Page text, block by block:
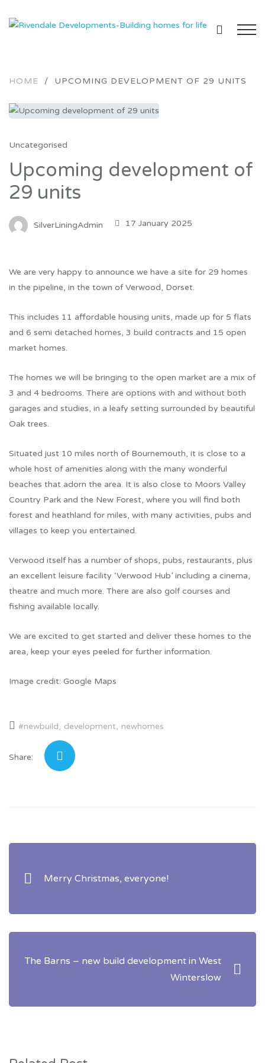
HOME / UPCOMING DEVELOPMENT OF 29 UNITS
Uncategorised
Upcoming development of
29 units
SilverLiningAdmin 17 January 2025
We are very happy to announce we have a site for 29 homes
in the pipeline, in the town of Verwood, Dorset.
This includes 11 affordable housing units, made up for 5 flats
and 6 semi detached homes, 3 build contracts and 15 open
market homes.
The homes we will be bringing to the open market are a mix of
3 and 4 bedrooms. There are options with and without both
garages and studies, in a leafy setting surrounded by beautiful
Oak trees.
Situated just 10 miles north of Bournemouth, it is close to a
whole host of amenities along with the many wonderful
beaches that adorn the area. It is also close to Moors Valley
Country Park and the New Forest, where you will find both
forest and heathland for miles, with many activities, pubs and
villages to keep you entertained.
Verwood itself has a number of shops, pubs, restaurants, plus
an excellent leisure facility ‘Verwood Hub’ including a cinema,
theatre and much more. There are also golf courses and
fishing available locally.
We are excited to get started and deliver these homes to the
area, keep your eyes peeled for further information.
Image credit: Google Maps
#newbuild development newhomes
Share:
navigation
Merry Christmas, everyone!
The Barns – new build development in West
Winterslow